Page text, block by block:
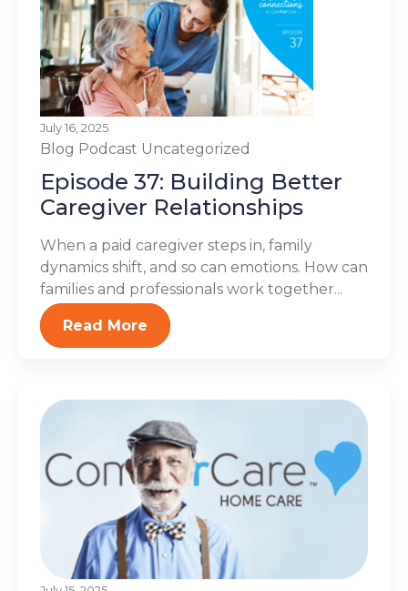
July 16, 2025
Blog Podcast Uncategorized
Episode 37: Building Better
Caregiver Relationships
When a paid caregiver steps in, family
dynamics shift, and so can emotions. How can
families and professionals work together...
Read More